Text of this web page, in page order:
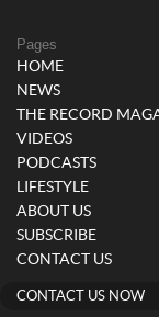
Pages
HOME
NEWS
THE RECORD
VIDEOS
PODCASTS
LIFESTYLE
ABOUT US
SUBSCRIBE
CONTACT US
CONTACT US NOW